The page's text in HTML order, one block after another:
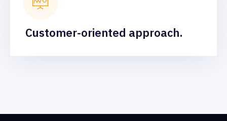
Customer-oriented approach.